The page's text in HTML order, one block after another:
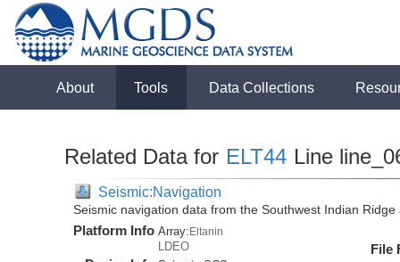
About Tools Data Collections
Related Data for ELT44 Line
Seismic:Navigation
Seismic navigation data from the Southwest Indian
Platform Info Array:Eltanin
LDEO
File